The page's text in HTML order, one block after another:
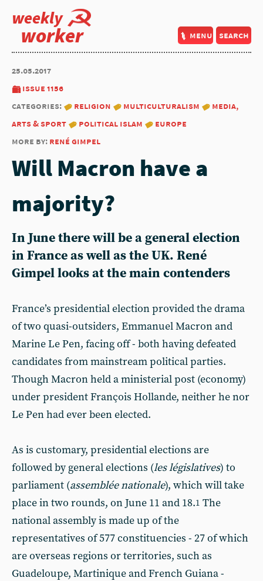
weekly
worker menu search
25.05.2017
issue 1156
categories:
religion multiculturalism
media,
arts & sport
political islam
europe
more by: rené gimpel
Will Macron have a
majority?
In June there will be a general election
in France as well as the UK. René
Gimpel looks at the main contenders
France’s presidential election provided the drama
of two quasi-outsiders, Emmanuel Macron and
Marine Le Pen, facing off - both having defeated
candidates from mainstream political parties.
Though Macron held a ministerial post (economy)
under president François Hollande, neither he nor
Le Pen had ever been elected.
As is customary, presidential elections are
followed by general elections (les législatives) to
parliament (assemblée nationale), which will take
place in two rounds, on June 11 and 18.1 The
national assembly is made up of the
representatives of 577 constituencies - 27 of which
are overseas regions or territories, such as
Guadeloupe, Martinique and French Guiana -